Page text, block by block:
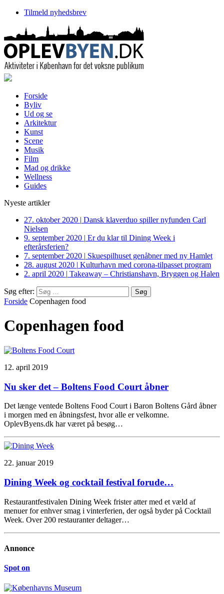
Tilmeld nyhedsbrev
Forside
Byliv
Ud og se
Arkitektur
Kunst
Scene
Musik
Film
Mad og drikke
Wellness
Guides
Nyeste artikler
27. oktober 2020 | Dansk klaverduo spiller nyfunden Carl
Nielsen
9. september 2020 | Er du klar til Dining Week i
efterårsferien?
7. september 2020 | Skuespilhuset genåbner med ny Hamlet
28. august 2020 | Kulturhavn med corona-tilpasset program
2. april 2020 | Takeaway – Christianshavn, Bryggen og Halen
Søg efter:
Forside Copenhagen food
Copenhagen food
12. april 2019
Nu sker det – Boltens Food Court åbner
Det længe ventede Boltens Food Court i Baron Boltens Gård åbner
i morgen med en åbningsfest, hvor alle er velkomne.
OplevByens.dk har været på besøg…
22. januar 2019
Dining Week og cocktail festival forude…
Restaurantfestivalen Dining Week frister atter med et væld af
menuer for enhver smag i vinterferien, der også byder på Cocktail
Week. Over 200 restauranter deltager…
Annonce
Spot on